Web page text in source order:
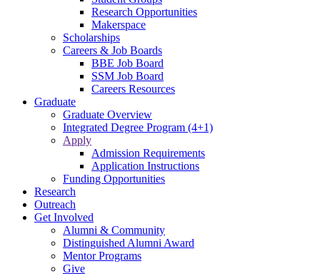
Research Opportunities
Makerspace
Scholarships
Careers & Job Boards
BBE Job Board
SSM Job Board
Careers Resources
Graduate
Graduate Overview
Integrated Degree Program (4+1)
Apply
Admission Requirements
Application Instructions
Funding Opportunities
Research
Outreach
Get Involved
Alumni & Community
Distinguished Alumni Award
Mentor Programs
Give